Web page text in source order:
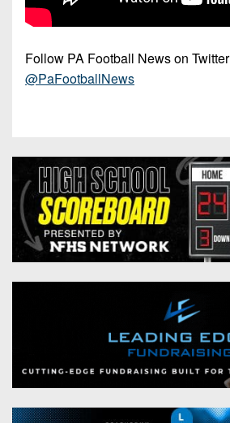
Follow PA Football News on Twitter
@PaFootballNews